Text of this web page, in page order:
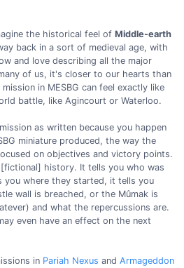
the historical feel of Middle-earth
back in a sort of medieval age, with
and love describing all the major
of us, it's closer to our hearts than
in MESBG can feel exactly like
battle, like Agincourt or Waterloo.
as written because you happen
miniature produced, the way the
on objectives and victory points.
history. It tells you who was
you where they started, it tells you
wall is breached, or the Mûmak is
and what the repercussions are.
even have an effect on the next
in Pariah Nexus and Armageddon